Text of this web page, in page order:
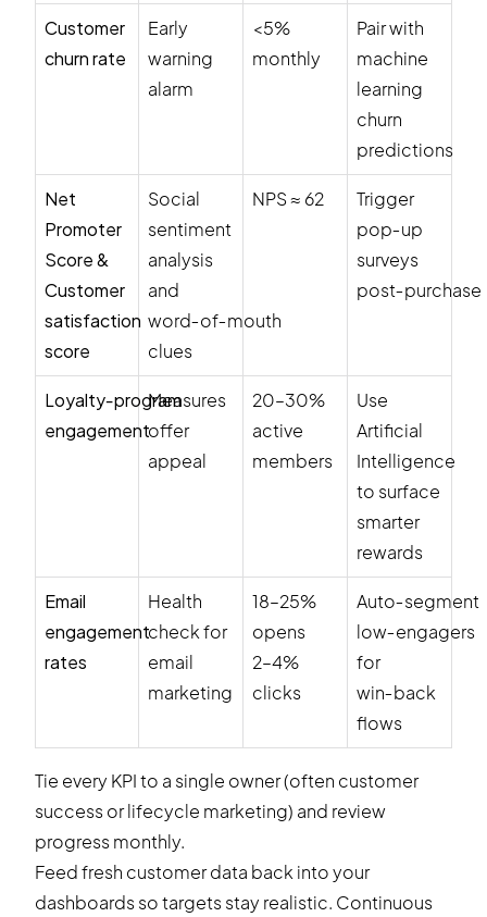
Customer
churn rate
Early
warning
alarm
<5%
monthly
Pair with
machine
learning
churn
predictions
Net
Promoter
Score &
Customer
satisfaction
score
Social
sentiment
analysis
and
word‑of‑mouth
clues
NPS ≈ 62
Trigger
pop‑up
surveys
post‑purchase
Loyalty‑program
engagement
Measures
offer
appeal
20–30%
active
members
Use
Artificial
Intelligence
to surface
smarter
rewards
Email
engagement
rates
Health
check for
email
marketing
18–25%
opens
2–4%
clicks
Auto‑segment
low‑engagers
for
win‑back
flows
Tie every KPI to a single owner (often customer
success or lifecycle marketing) and review
progress monthly.
Feed fresh customer data back into your
dashboards so targets stay realistic. Continuous